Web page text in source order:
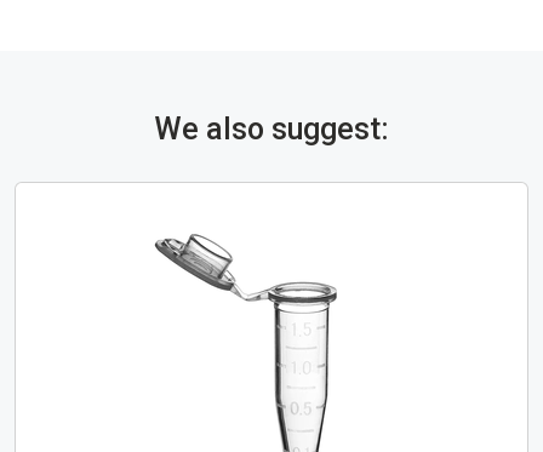
We also suggest: